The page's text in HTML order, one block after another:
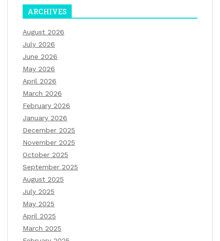
ARCHIVES
August 2026
July 2026
June 2026
May 2026
April 2026
March 2026
February 2026
January 2026
December 2025
November 2025
October 2025
September 2025
August 2025
July 2025
May 2025
April 2025
March 2025